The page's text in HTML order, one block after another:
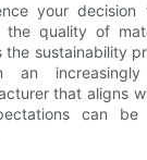
your
the quality of
the sustainability
an increasingly
that aligns
can